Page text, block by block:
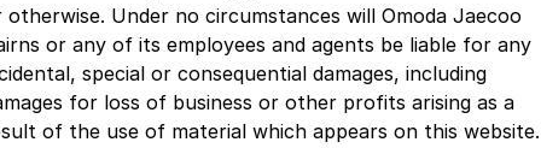
otherwise. Under no circumstances will Omoda Jaecoo
or any of its employees and agents be liable for any
special or consequential damages, including
for loss of business or other profits arising as a
of the use of material which appears on this website.